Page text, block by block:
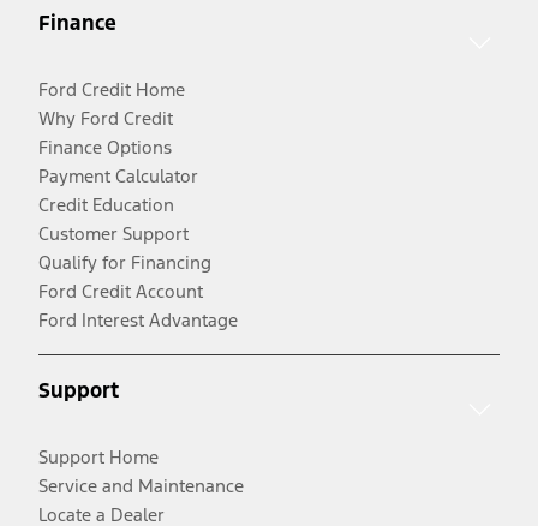
Finance
Ford Credit Home
Why Ford Credit
Finance Options
Payment Calculator
Credit Education
Customer Support
Qualify for Financing
Ford Credit Account
Ford Interest Advantage
Support
Support Home
Service and Maintenance
Locate a Dealer